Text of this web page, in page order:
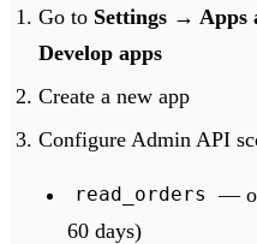
Go to Settings → Apps
Develop apps
Create a new app
Configure Admin API
read_orders —
60 days)